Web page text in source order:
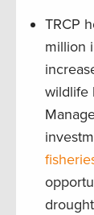
TRCP
million
wildlife